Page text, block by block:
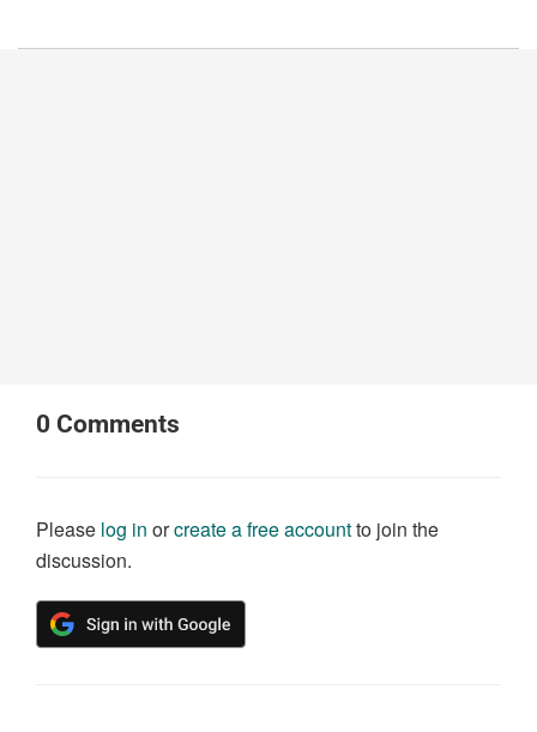
0 Comments
Please log in orcreate a free accountto join the
discussion.